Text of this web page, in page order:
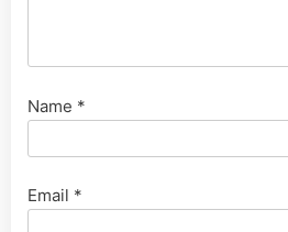
Name *
Email *